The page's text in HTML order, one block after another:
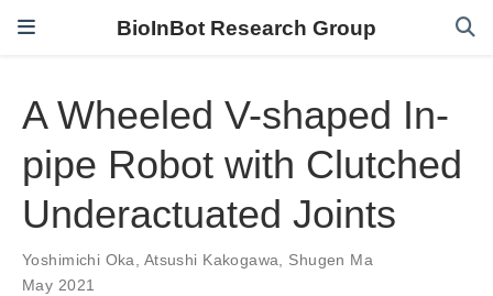
BioInBot Research Group
A Wheeled V-shaped In-
pipe Robot with Clutched
Underactuated Joints
Yoshimichi Oka, Atsushi Kakogawa, Shugen Ma
May 2021